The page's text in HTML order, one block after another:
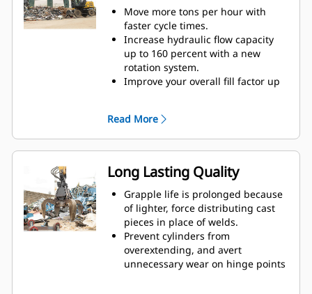
Move more tons per hour with
faster cycle times.
Increase hydraulic flow capacity
up to 160 percent with a new
rotation system.
Improve your overall fill factor up
Cat Machines are pre-
programmed with optimum
performance settings for your
grapple to maximize the pairing
and efficiency of the machine and
grapple.
Reach new heights and increase
your swing control. The compact
height of GSH grapples extends
your capabilities and is ideal for
indoor applications.
Read More
Long Lasting Quality
Grapple life is prolonged because
of lighter, force distributing cast
pieces in place of welds.
Prevent cylinders from
overextending, and avert
unnecessary wear on hinge points